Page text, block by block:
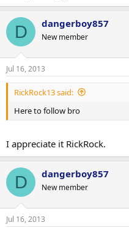
D dangerboy857
New member
Jul 16, 2013
RickRock13 said:
Here to follow bro
I appreciate it RickRock.
D dangerboy857
New member
Jul 16, 2013